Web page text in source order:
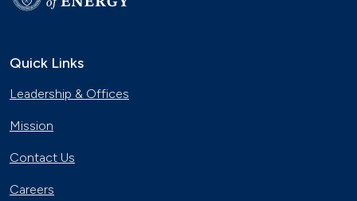
Quick Links
Leadership & Offices
Mission
Contact Us
Careers